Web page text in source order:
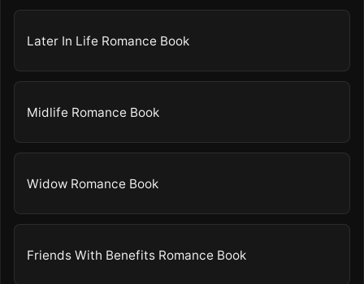
Later In Life Romance Book
Midlife Romance Book
Widow Romance Book
Friends With Benefits Romance Book